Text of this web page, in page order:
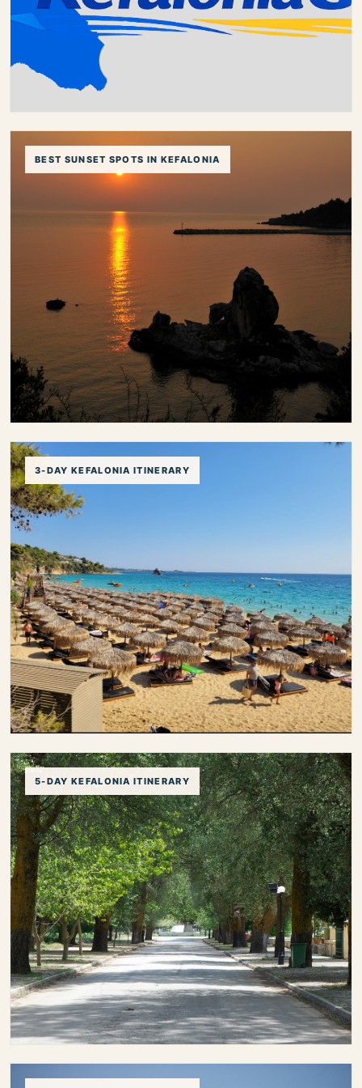
best areas in kefalonia kefalonia villages
luxury stay kefalonia
Discover the best things to do in Kefalonia, from
famous caves and beautiful villages to unforgettable
beaches, scenic drives and authentic local experiences.
best things to do in kefalonia
kefalonia attractions kefalonia activities
what to do in kefalonia kefalonia sightseeing
kefalonia guide
BEST SUNSET SPOTS IN KEFALONIA
Best Sunset Spots in Kefalonia
Discover the best sunset spots in Kefalonia, from
panoramic coastal viewpoints and harbor villages to
peaceful beaches and romantic evening locations.
best sunset spots in kefalonia
sunset views kefalonia romantic spots kefalonia
sunset in fiskardo sunset in assos kefalonia viewpoints
3-DAY KEFALONIA ITINERARY
3-Day Kefalonia Itinerary
Plan the perfect 3-day Kefalonia itinerary with a
balanced mix of beaches, villages, local food and
iconic island highlights.
3 day kefalonia itinerary kefalonia itinerary 3 days
kefalonia short trip first time kefalonia kefalonia travel plan
kefalonia holiday itinerary
5-DAY KEFALONIA ITINERARY